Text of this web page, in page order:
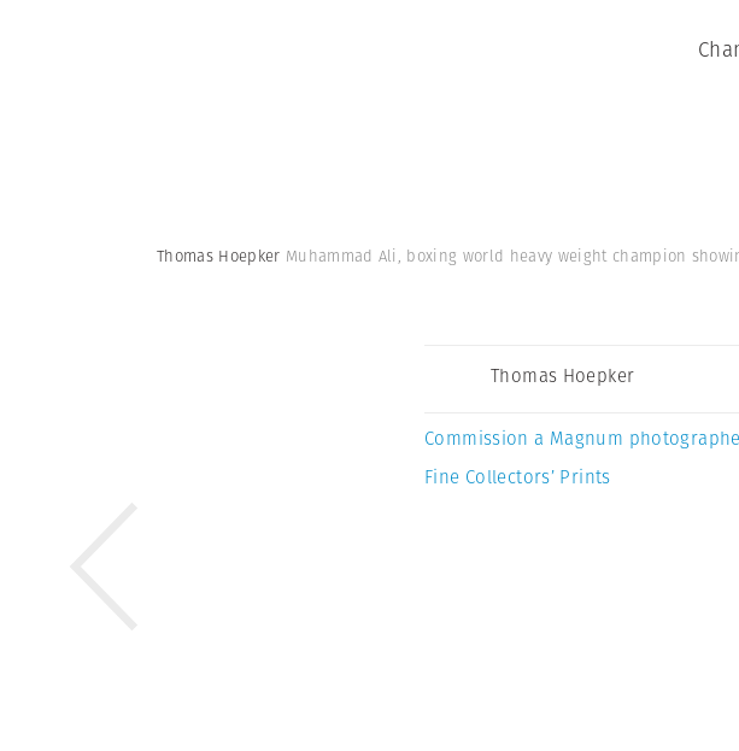
Thomas Hoepker Muhammad Ali, boxing world heavy weight champion
Thomas Hoepker
Commission a Magnum
Fine Collectors’ Prints